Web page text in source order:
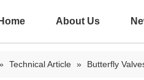
Home About Us
Technical Article » Butterfly